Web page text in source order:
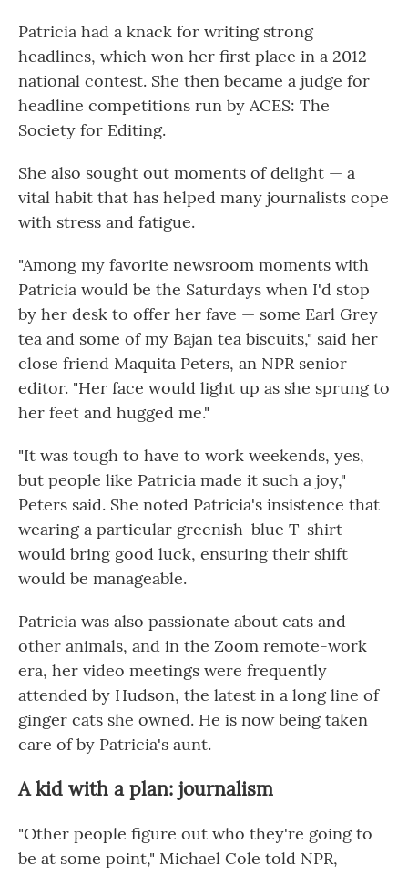
Patricia had a knack for writing strong
headlines, which won her first place in a 2012
national contest. She then became a judge for
headline competitions run by ACES: The
Society for Editing.
She also sought out moments of delight — a
vital habit that has helped many journalists cope
with stress and fatigue.
"Among my favorite newsroom moments with
Patricia would be the Saturdays when I'd stop
by her desk to offer her fave — some Earl Grey
tea and some of my Bajan tea biscuits," said her
close friend Maquita Peters, an NPR senior
editor. "Her face would light up as she sprung to
her feet and hugged me."
"It was tough to have to work weekends, yes,
but people like Patricia made it such a joy,"
Peters said. She noted Patricia's insistence that
wearing a particular greenish-blue T-shirt
would bring good luck, ensuring their shift
would be manageable.
Patricia was also passionate about cats and
other animals, and in the Zoom remote-work
era, her video meetings were frequently
attended by Hudson, the latest in a long line of
ginger cats she owned. He is now being taken
care of by Patricia's aunt.
A kid with a plan: journalism
"Other people figure out who they're going to
be at some point," Michael Cole told NPR,